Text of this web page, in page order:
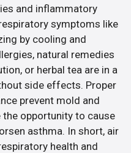
and inflammatory
symptoms like
by cooling and
natural remedies
or herbal tea are in a
side effects. Proper
prevent mold and
opportunity to cause
asthma. In short, air
health and